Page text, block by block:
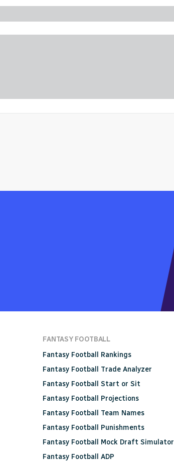
FANTASY FOOTBALL
Fantasy Football Rankings
Fantasy Football Trade Analyzer
Fantasy Football Start or Sit
Fantasy Football Projections
Fantasy Football Team Names
Fantasy Football Punishments
Fantasy Football Mock Draft Simulator
Fantasy Football ADP